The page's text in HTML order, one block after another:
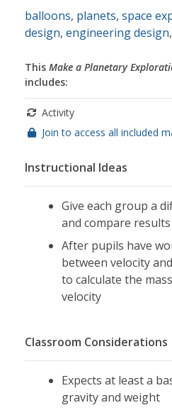
balloons, planets, space
design, engineering design,
This Make a Planetary
includes:
Activity
Join to access all included
Instructional Ideas
Give each group a
and compare results
After pupils have
between velocity
to calculate the
velocity
Classroom Considerations
Expects at least a
gravity and weight